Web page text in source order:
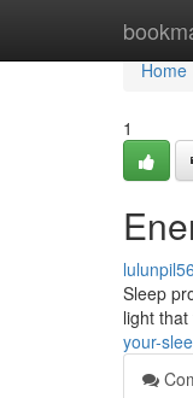
Home
Home
1
Sleep
light
your-